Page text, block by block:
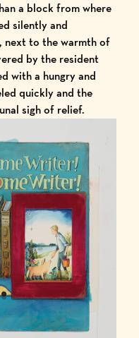
a block from where
silently and
next to the warmth of
by the resident
with a hungry and
quickly and the
sigh of relief.